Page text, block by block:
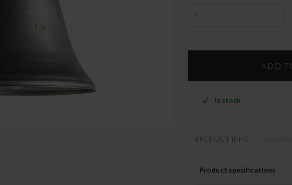
In stock
PRODUCT INFO
Product specifications